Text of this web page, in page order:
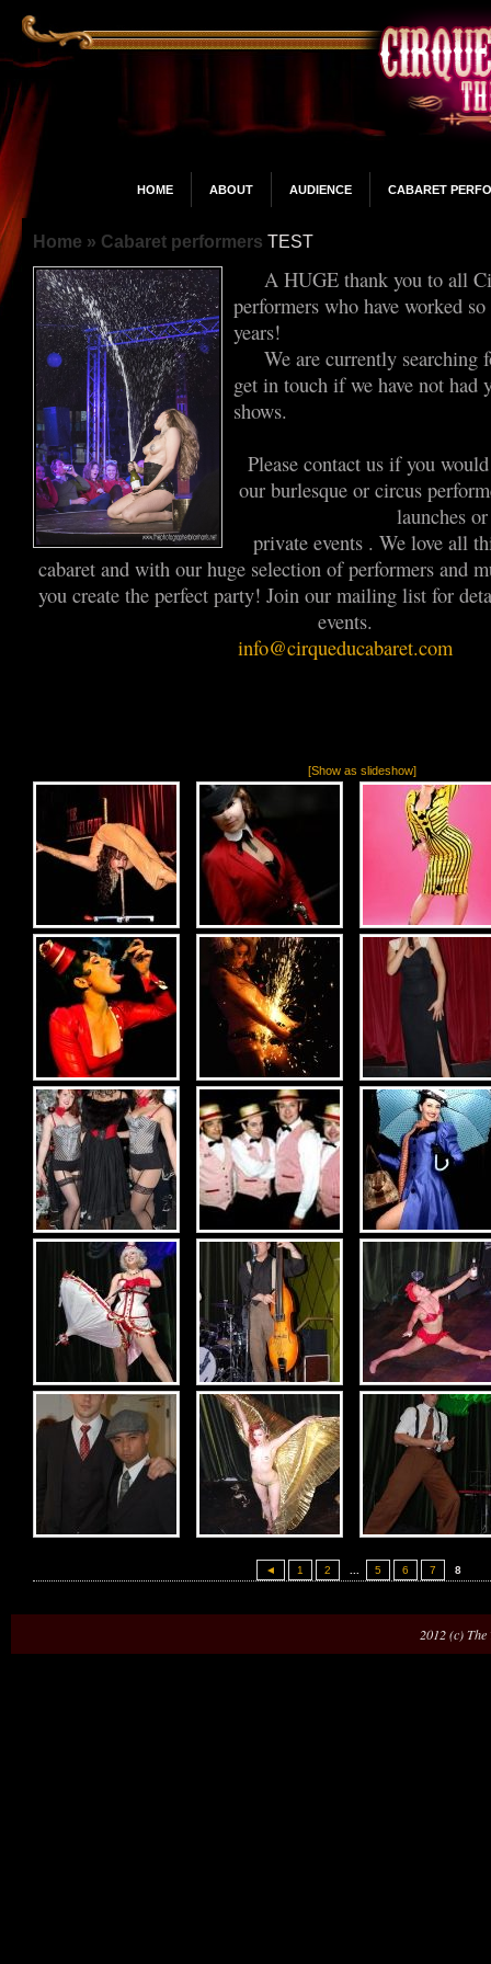
HOME ABOUT AUDIENCE CABARET
Home » Cabaret performers TEST
A HUGE thank you to all
performers who have worked
years!
We are currently searching
get in touch if we have not had
shows.
Please contact us if you
our burlesque or circus
launches
private events . We love all
cabaret and with our huge selection of performers and
you create the perfect party! Join our mailing list for
events.
info@cirqueducabaret.com
[Show as slideshow]
◄ 1 2 5 6 7 8
2012 (c)